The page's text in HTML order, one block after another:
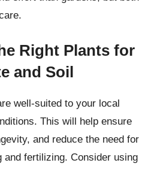
Right Plants for
and Soil
well-suited to your local
This will help ensure
and reduce the need for
and fertilizing. Consider using